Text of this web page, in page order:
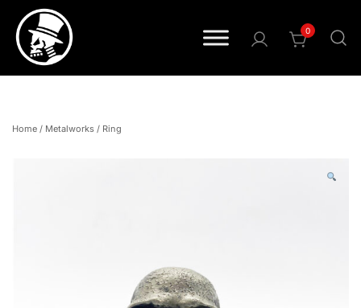
Pride • Power • Attitude
0
Home / Metalworks / Ring